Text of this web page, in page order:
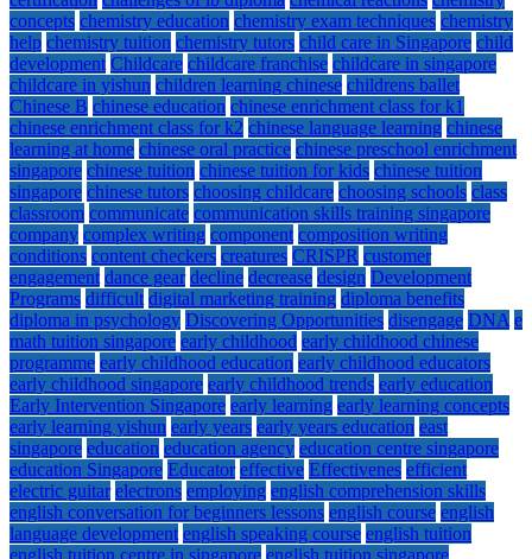
concepts chemistry education chemistry exam techniques chemistry
help chemistry tuition chemistry tutors child care in Singapore child
development Childcare childcare franchise childcare in singapore
childcare in yishun children learning chinese childrens ballet
Chinese B chinese education chinese enrichment class for k1
chinese enrichment class for k2 chinese language learning chinese
learning at home chinese oral practice chinese preschool enrichment
singapore chinese tuition chinese tuition for kids chinese tuition
singapore chinese tutors choosing childcare choosing schools class
classroom communicate communication skills training singapore
company complex writing component composition writing
conditions content checkers creatures CRISPR customer
engagement dance gear decline decrease design Development
Programs difficult digital marketing training diploma benefits
diploma in psychology Discovering Opportunities disengage DNA e
math tuition singapore early childhood early childhood chinese
programme early childhood education early childhood educators
early childhood singapore early childhood trends early education
Early Intervention Singapore early learning early learning concepts
early learning yishun early years early years education east
singapore education education agency education centre singapore
education Singapore Educator effective Effectivenes efficient
electric guitar electrons employing english comprehension skills
english conversation for beginners lessons english course english
language development english speaking course english tuition
english tuition centre in singapore english tuition singapore